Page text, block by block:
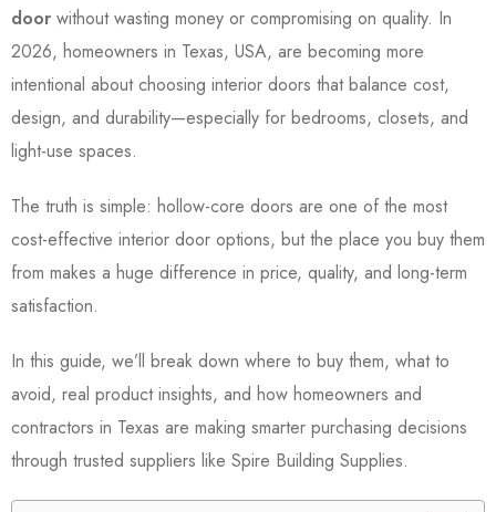
door without wasting money or compromising on quality. In
2026, homeowners in Texas, USA, are becoming more
intentional about choosing interior doors that balance cost,
design, and durability—especially for bedrooms, closets, and
light-use spaces.
The truth is simple: hollow-core doors are one of the most
cost-effective interior door options, but the place you buy them
from makes a huge difference in price, quality, and long-term
satisfaction.
In this guide, we’ll break down where to buy them, what to
avoid, real product insights, and how homeowners and
contractors in Texas are making smarter purchasing decisions
through trusted suppliers like Spire Building Supplies.